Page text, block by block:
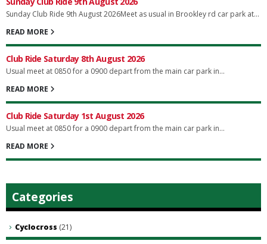
Sunday Club Ride 9th August 2026Meet as usual in Brookley rd car park at...
READ MORE
Club Ride Saturday 8th August 2026
Usual meet at 0850 for a 0900 depart from the main car park in...
READ MORE
Club Ride Saturday 1st August 2026
Usual meet at 0850 for a 0900 depart from the main car park in...
READ MORE
Categories
Cyclocross (21)